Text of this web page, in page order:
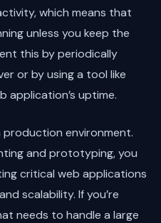
which means that
unless you keep the
this by periodically
or by using a tool like
application’s uptime.
production environment.
and prototyping, you
critical web applications
scalability. If you’re
needs to handle a large